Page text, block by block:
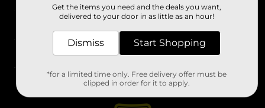
Stores
Get the items you need and the deals you want,
delivered to your door in as little as an hour!
Dismiss Start Shopping
*for a limited time only. Free delivery offer must be
clipped in order for it to apply.